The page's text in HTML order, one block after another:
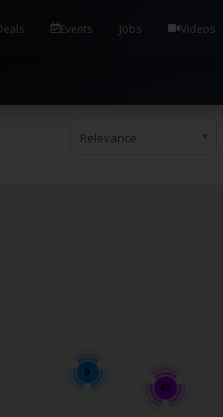
Health / Process
Events Jobs Videos
Relevance
9
40